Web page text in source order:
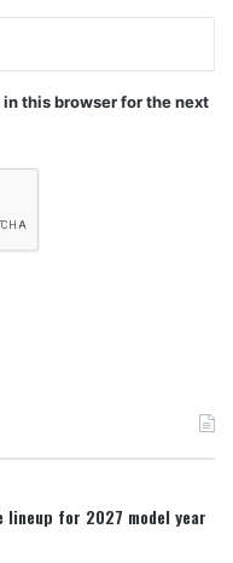
this browser for the next
for 2027 model year